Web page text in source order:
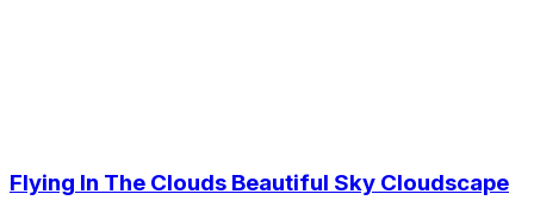
Flying In The Clouds Beautiful Sky Cloudscape